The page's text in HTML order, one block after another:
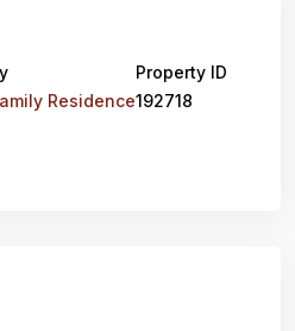
Residence
Property ID
192718